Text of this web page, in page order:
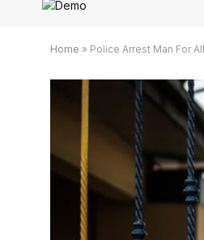
Home » Police Arrest Man For